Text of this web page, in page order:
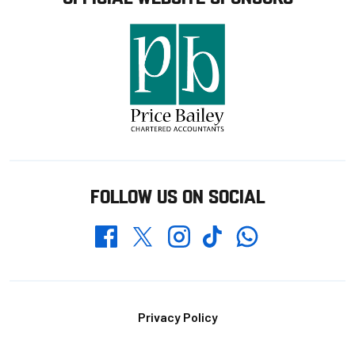
FOLLOW US ON SOCIAL
FacebookTwitterInstagramTikTokWhatsapp
Privacy Policy